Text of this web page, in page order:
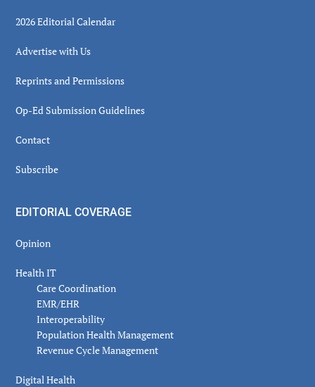
2026 Editorial Calendar
Advertise with Us
Reprints and Permissions
Op-Ed Submission Guidelines
Contact
Subscribe
EDITORIAL COVERAGE
Opinion
Health IT
Care Coordination
EMR/EHR
Interoperability
Population Health Management
Revenue Cycle Management
Digital Health